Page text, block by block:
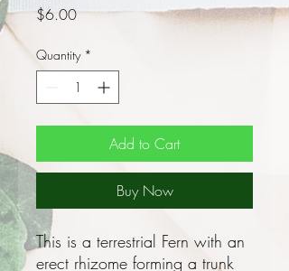
$6.00Price
Quantity *
Add to Cart
Buy Now
This is a terrestrial Fern with an
erect rhizome forming a trunk